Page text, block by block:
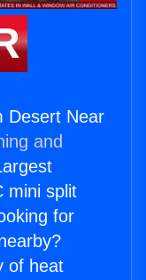
Desert Near
and
mini split
for
of heat